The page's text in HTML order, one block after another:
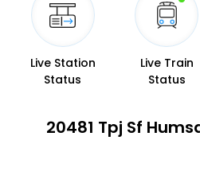
Live Station
Status
Live Train
Status
20481 Tpj Sf